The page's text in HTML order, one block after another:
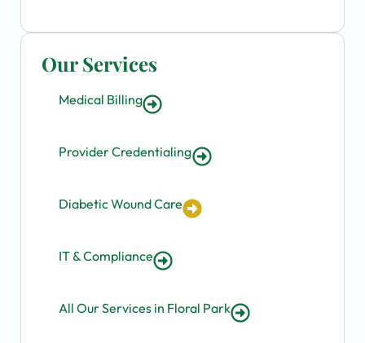
Our Services
Medical Billing
Provider Credentialing
Diabetic Wound Care
IT & Compliance
All Our Services in Floral Park